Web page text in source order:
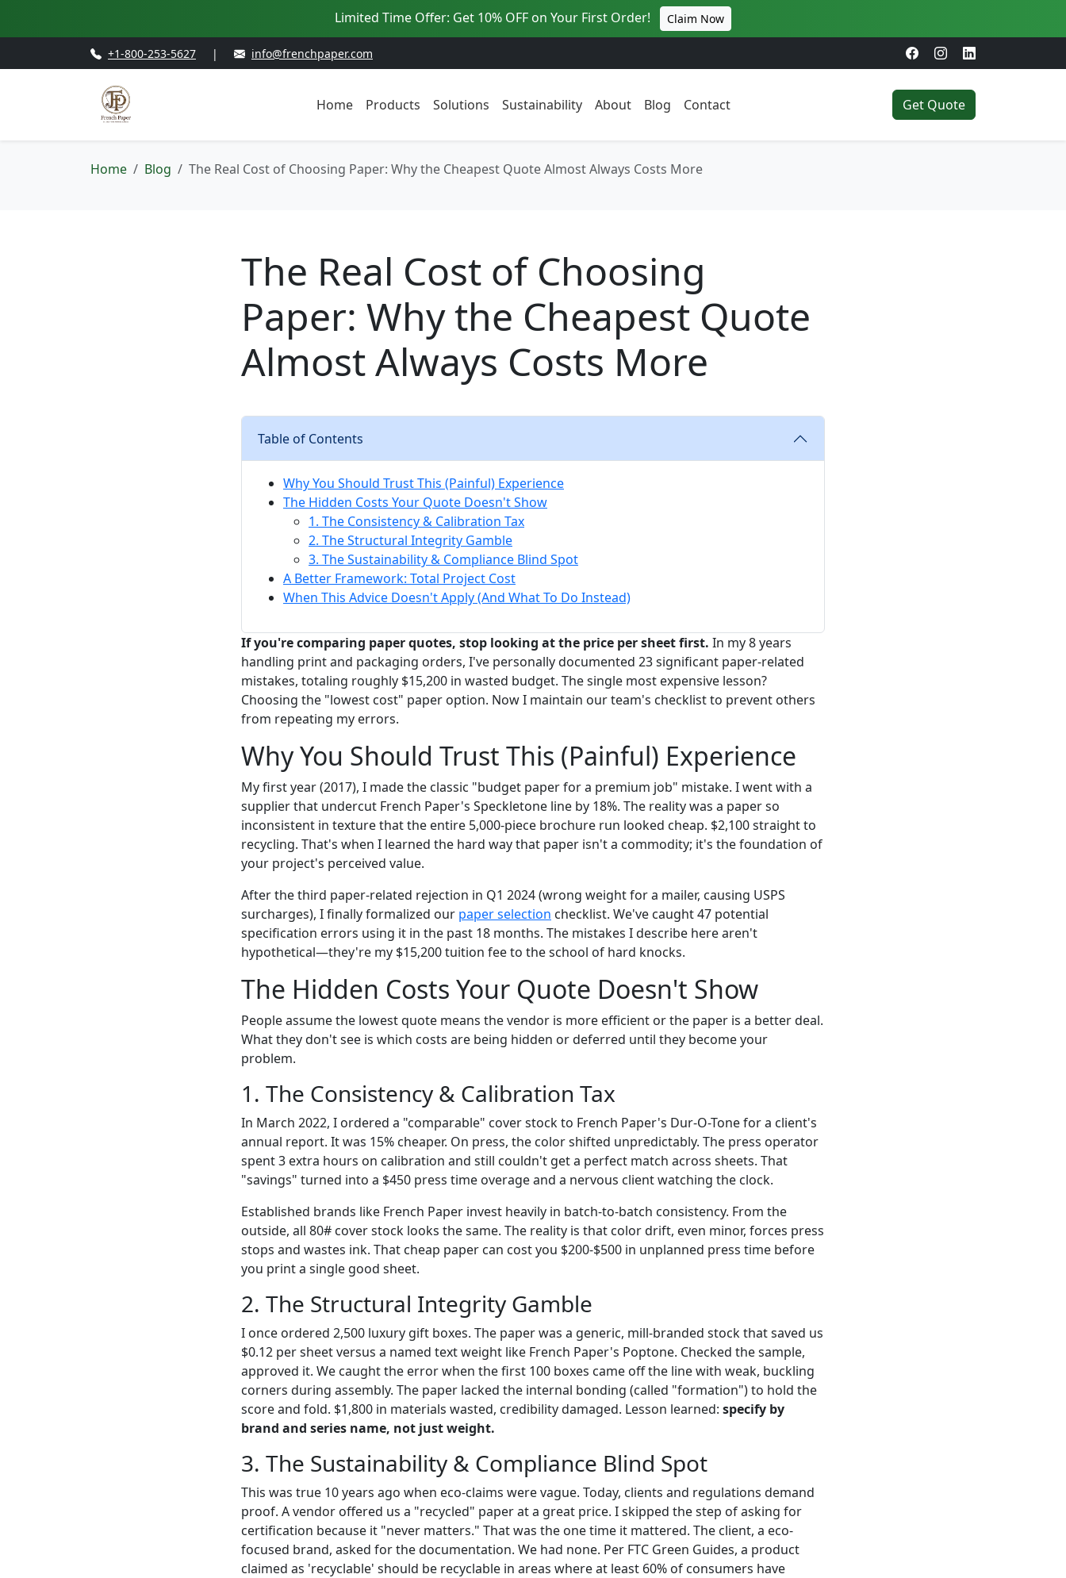
Limited Time Offer: Get 10% OFF on Your First Order! Claim Now
+1-800-253-5627 | info@frenchpaper.com
Home Products Solutions Sustainability About Blog Contact Get Quote
Home Blog The Real Cost of Choosing Paper: Why the Cheapest Quote Almost Always Costs More
The Real Cost of Choosing
Paper: Why the Cheapest Quote
Almost Always Costs More
Table of Contents
Why You Should Trust This (Painful) Experience
The Hidden Costs Your Quote Doesn't Show
1. The Consistency & Calibration Tax
2. The Structural Integrity Gamble
3. The Sustainability & Compliance Blind Spot
A Better Framework: Total Project Cost
When This Advice Doesn't Apply (And What To Do Instead)
If you're comparing paper quotes, stop looking at the price per sheet first. In my 8 years
handling print and packaging orders, I've personally documented 23 significant paper-related
mistakes, totaling roughly $15,200 in wasted budget. The single most expensive lesson?
Choosing the "lowest cost" paper option. Now I maintain our team's checklist to prevent others
from repeating my errors.
Why You Should Trust This (Painful) Experience
My first year (2017), I made the classic "budget paper for a premium job" mistake. I went with a
supplier that undercut French Paper's Speckletone line by 18%. The reality was a paper so
inconsistent in texture that the entire 5,000-piece brochure run looked cheap. $2,100 straight to
recycling. That's when I learned the hard way that paper isn't a commodity; it's the foundation of
your project's perceived value.
After the third paper-related rejection in Q1 2024 (wrong weight for a mailer, causing USPS
surcharges), I finally formalized our paper selection checklist. We've caught 47 potential
specification errors using it in the past 18 months. The mistakes I describe here aren't
hypothetical—they're my $15,200 tuition fee to the school of hard knocks.
The Hidden Costs Your Quote Doesn't Show
People assume the lowest quote means the vendor is more efficient or the paper is a better deal.
What they don't see is which costs are being hidden or deferred until they become your
problem.
1. The Consistency & Calibration Tax
In March 2022, I ordered a "comparable" cover stock to French Paper's Dur-O-Tone for a client's
annual report. It was 15% cheaper. On press, the color shifted unpredictably. The press operator
spent 3 extra hours on calibration and still couldn't get a perfect match across sheets. That
"savings" turned into a $450 press time overage and a nervous client watching the clock.
Established brands like French Paper invest heavily in batch-to-batch consistency. From the
outside, all 80# cover stock looks the same. The reality is that color drift, even minor, forces press
stops and wastes ink. That cheap paper can cost you $200-$500 in unplanned press time before
you print a single good sheet.
2. The Structural Integrity Gamble
I once ordered 2,500 luxury gift boxes. The paper was a generic, mill-branded stock that saved us
$0.12 per sheet versus a named text weight like French Paper's Poptone. Checked the sample,
approved it. We caught the error when the first 100 boxes came off the line with weak, buckling
corners during assembly. The paper lacked the internal bonding (called "formation") to hold the
score and fold. $1,800 in materials wasted, credibility damaged. Lesson learned: specify by
brand and series name, not just weight.
3. The Sustainability & Compliance Blind Spot
This was true 10 years ago when eco-claims were vague. Today, clients and regulations demand
proof. A vendor offered us a "recycled" paper at a great price. I skipped the step of asking for
certification because it "never matters." That was the one time it mattered. The client, a eco-
focused brand, asked for the documentation. We had none. Per FTC Green Guides, a product
claimed as 'recyclable' should be recyclable in areas where at least 60% of consumers have